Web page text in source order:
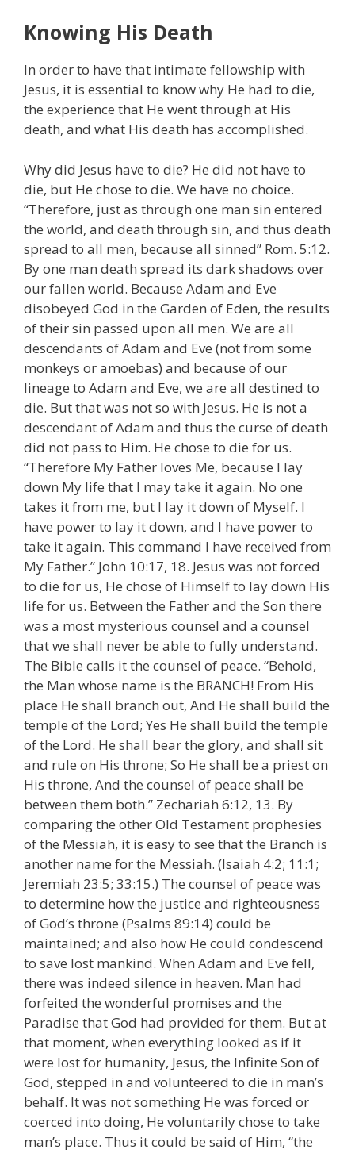
Knowing His Death
In order to have that intimate fellowship with
Jesus, it is essential to know why He had to die,
the experience that He went through at His
death, and what His death has accomplished.
Why did Jesus have to die? He did not have to
die, but He chose to die. We have no choice.
“Therefore, just as through one man sin entered
the world, and death through sin, and thus death
spread to all men, because all sinned” Rom. 5:12.
By one man death spread its dark shadows over
our fallen world. Because Adam and Eve
disobeyed God in the Garden of Eden, the results
of their sin passed upon all men. We are all
descendants of Adam and Eve (not from some
monkeys or amoebas) and because of our
lineage to Adam and Eve, we are all destined to
die. But that was not so with Jesus. He is not a
descendant of Adam and thus the curse of death
did not pass to Him. He chose to die for us.
“Therefore My Father loves Me, because I lay
down My life that I may take it again. No one
takes it from me, but I lay it down of Myself. I
have power to lay it down, and I have power to
take it again. This command I have received from
My Father.” John 10:17, 18. Jesus was not forced
to die for us, He chose of Himself to lay down His
life for us. Between the Father and the Son there
was a most mysterious counsel and a counsel
that we shall never be able to fully understand.
The Bible calls it the counsel of peace. “Behold,
the Man whose name is the BRANCH! From His
place He shall branch out, And He shall build the
temple of the Lord; Yes He shall build the temple
of the Lord. He shall bear the glory, and shall sit
and rule on His throne; So He shall be a priest on
His throne, And the counsel of peace shall be
between them both.” Zechariah 6:12, 13. By
comparing the other Old Testament prophesies
of the Messiah, it is easy to see that the Branch is
another name for the Messiah. (Isaiah 4:2; 11:1;
Jeremiah 23:5; 33:15.) The counsel of peace was
to determine how the justice and righteousness
of God’s throne (Psalms 89:14) could be
maintained; and also how He could condescend
to save lost mankind. When Adam and Eve fell,
there was indeed silence in heaven. Man had
forfeited the wonderful promises and the
Paradise that God had provided for them. But at
that moment, when everything looked as if it
were lost for humanity, Jesus, the Infinite Son of
God, stepped in and volunteered to die in man’s
behalf. It was not something He was forced or
coerced into doing, He voluntarily chose to take
man’s place. Thus it could be said of Him, “the